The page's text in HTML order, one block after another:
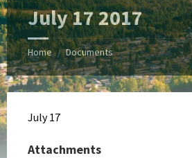
July 17 2017
Home / Documents
July 17
Attachments